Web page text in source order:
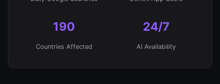
190
Countries Affected
24/7
AI Availability